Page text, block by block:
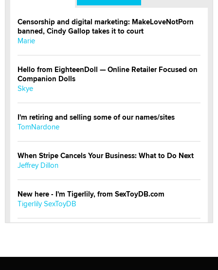
Censorship and digital marketing: MakeLoveNotPorn
banned, Cindy Gallop takes it to court
Marie
Hello from EighteenDoll — Online Retailer Focused on
Companion Dolls
Skye
I'm retiring and selling some of our names/sites
TomNardone
When Stripe Cancels Your Business: What to Do Next
Jeffrey Dillon
New here - I'm Tigerlily, from SexToyDB.com
Tigerlily SexToyDB